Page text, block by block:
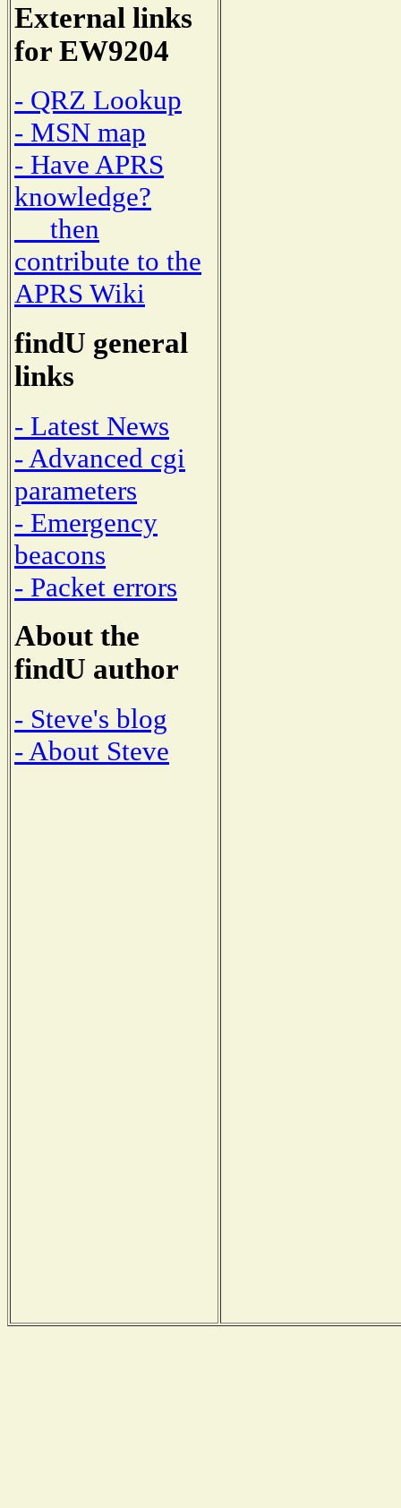
External links
for EW9204
- QRZ Lookup
- MSN map
- Have APRS
knowledge?
then
contribute to the
APRS Wiki
findU general
links
- Latest News
- Advanced cgi
parameters
- Emergency
beacons
- Packet errors
About the
findU author
- Steve's blog
- About Steve